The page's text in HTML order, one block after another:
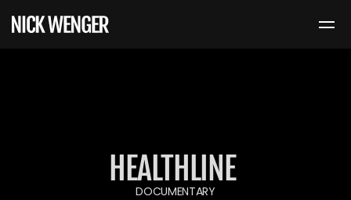
HEALTHLINE
DOCUMENTARY